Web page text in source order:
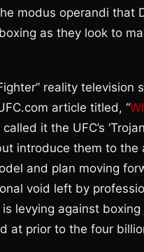
modus operandi that
as they look to
reality television
article titled, “
it the UFC’s
introduce them to the
and plan moving
void left by
levying against
at prior to the four